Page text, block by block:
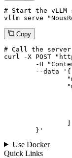
# Start the vLLM
vllm serve
Copy
# Call the server
curl -X POST
--data '{
	}
'
Use Docker
Quick Links